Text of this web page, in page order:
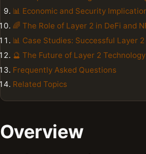
📊 Economic and Security
🌈 The Role of Layer 2 in DeFi and
📊 Case Studies: Successful Layer
🔮 The Future of Layer 2
Frequently Asked Questions
Related Topics
Overview